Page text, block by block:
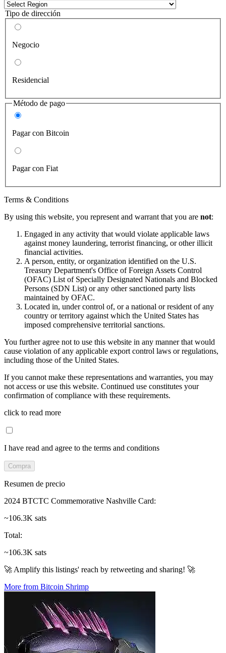
Tipo de dirección
Negocio
Residencial
Método de pago
Pagar con Bitcoin
Pagar con Fiat
Terms & Conditions
By using this website, you represent and warrant that you are not:
Engaged in any activity that would violate applicable laws
against money laundering, terrorist financing, or other illicit
financial activities.
A person, entity, or organization identified on the U.S.
Treasury Department's Office of Foreign Assets Control
(OFAC) List of Specially Designated Nationals and Blocked
Persons (SDN List) or any other sanctioned party lists
maintained by OFAC.
Located in, under control of, or a national or resident of any
country or territory against which the United States has
imposed comprehensive territorial sanctions.
You further agree not to use this website in any manner that would
cause violation of any applicable export control laws or regulations,
including those of the United States.
If you cannot make these representations and warranties, you may
not access or use this website. Continued use constitutes your
confirmation of compliance with these requirements.
click to read more
I have read and agree to the terms and conditions
Compra
Resumen de precio
2024 BTCTC Commemorative Nashville Card:
~106.3K sats
Total:
~106.3K sats
🚀 Amplify this listings' reach by retweeting and sharing! 🚀
More from Bitcoin Shrimp